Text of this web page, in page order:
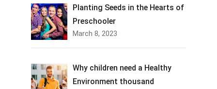
Planting Seeds in the Hearts of
Preschooler
March 8, 2023
Why children need a Healthy
Environment thousand